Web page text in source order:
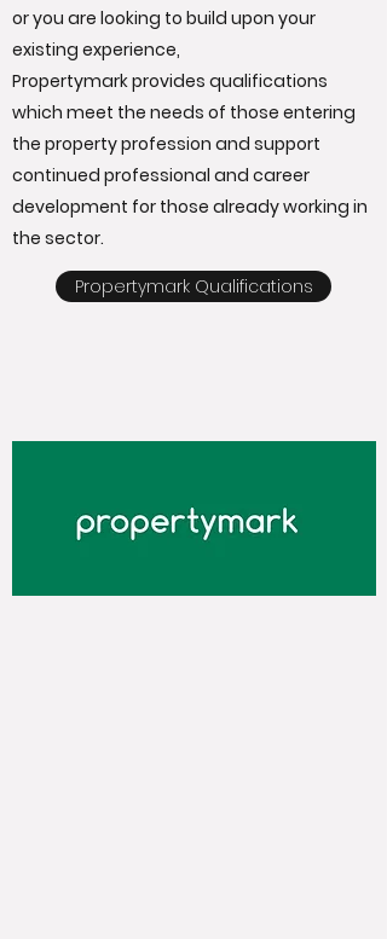
or you are looking to build upon your
existing experience,
Propertymark provides qualifications
which meet the needs of those entering
the property profession and support
continued professional and career
development for those already working in
the sector.
Propertymark Qualifications